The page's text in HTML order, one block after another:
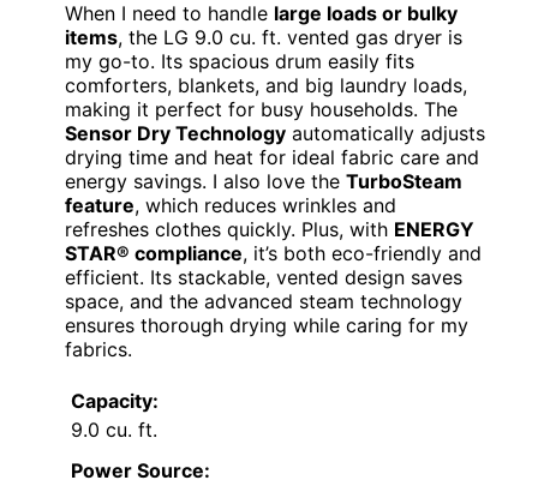
When I need to handle large loads or bulky
items, the LG 9.0 cu. ft. vented gas dryer is
my go-to. Its spacious drum easily fits
comforters, blankets, and big laundry loads,
making it perfect for busy households. The
Sensor Dry Technology automatically adjusts
drying time and heat for ideal fabric care and
energy savings. I also love the TurboSteam
feature, which reduces wrinkles and
refreshes clothes quickly. Plus, with ENERGY
STAR® compliance, it’s both eco-friendly and
efficient. Its stackable, vented design saves
space, and the advanced steam technology
ensures thorough drying while caring for my
fabrics.
Capacity:
9.0 cu. ft.
Power Source: